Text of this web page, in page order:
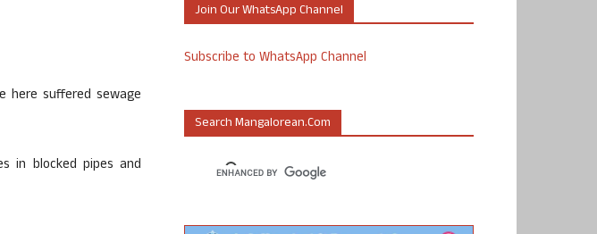
here suffered sewage
in blocked pipes and
Join Our WhatsApp Channel
Subscribe to WhatsApp Channel
Search Mangalorean.com